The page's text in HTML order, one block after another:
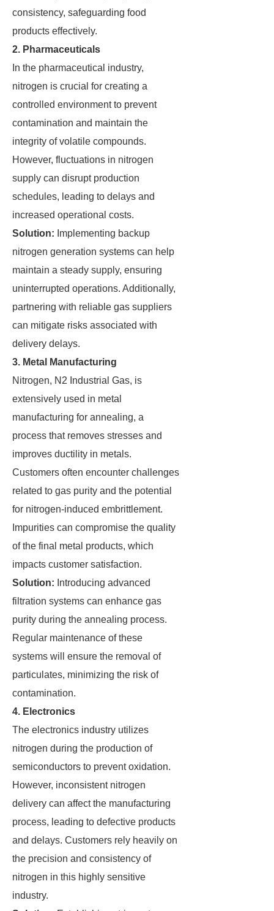
consistency, safeguarding food
products effectively.
2. Pharmaceuticals
In the pharmaceutical industry,
nitrogen is crucial for creating a
controlled environment to prevent
contamination and maintain the
integrity of volatile compounds.
However, fluctuations in nitrogen
supply can disrupt production
schedules, leading to delays and
increased operational costs.
Solution: Implementing backup
nitrogen generation systems can help
maintain a steady supply, ensuring
uninterrupted operations. Additionally,
partnering with reliable gas suppliers
can mitigate risks associated with
delivery delays.
3. Metal Manufacturing
Nitrogen, N2 Industrial Gas, is
extensively used in metal
manufacturing for annealing, a
process that removes stresses and
improves ductility in metals.
Customers often encounter challenges
related to gas purity and the potential
for nitrogen-induced embrittlement.
Impurities can compromise the quality
of the final metal products, which
impacts customer satisfaction.
Solution: Introducing advanced
filtration systems can enhance gas
purity during the annealing process.
Regular maintenance of these
systems will ensure the removal of
particulates, minimizing the risk of
contamination.
4. Electronics
The electronics industry utilizes
nitrogen during the production of
semiconductors to prevent oxidation.
However, inconsistent nitrogen
delivery can affect the manufacturing
process, leading to defective products
and delays. Customers rely heavily on
the precision and consistency of
nitrogen in this highly sensitive
industry.